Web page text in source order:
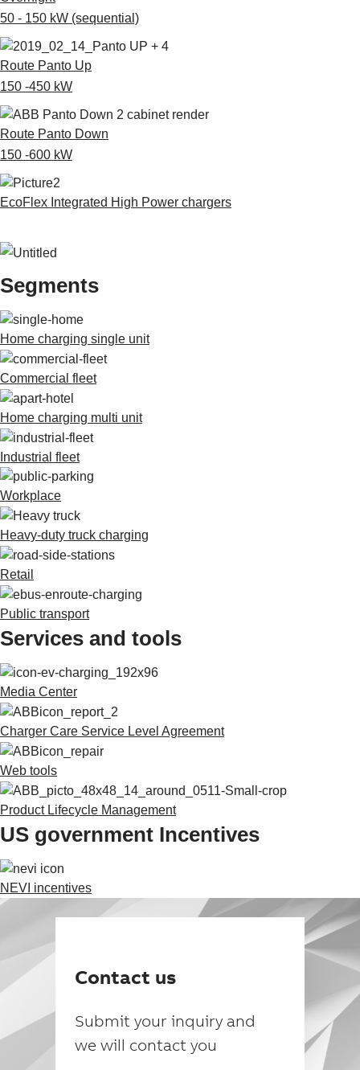
50 - 150 kW (sequential)
Route Panto Up
150 -450 kW
Route Panto Down
150 -600 kW
EcoFlex Integrated High Power chargers
Segments
Home charging single unit
Commercial fleet
Home charging multi unit
Industrial fleet
Workplace
Heavy-duty truck charging
Retail
Public transport
Services and tools
Media Center
Charger Care Service Level Agreement
Web tools
Product Lifecycle Management
US government Incentives
NEVI incentives
Contact us
Submit your inquiry and
we will contact you